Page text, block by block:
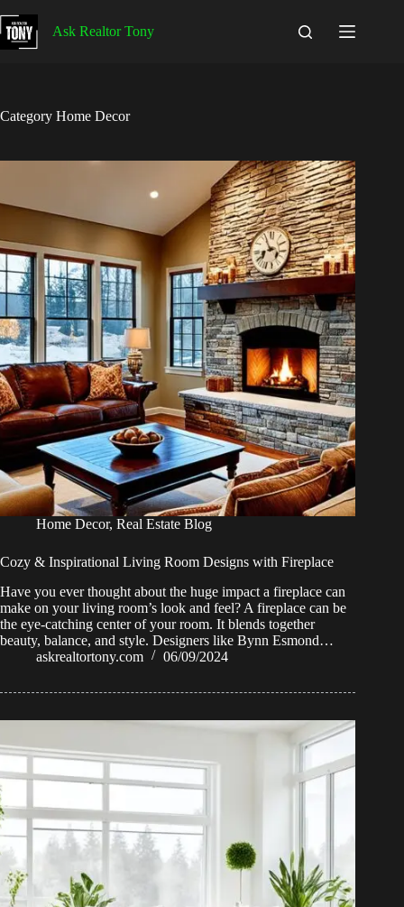
to
content
Ask Realtor Tony
Category Home Decor
Home Decor, Real Estate Blog
Cozy & Inspirational Living Room Designs with Fireplace
Have you ever thought about the huge impact a fireplace can
make on your living room’s look and feel? A fireplace can be
the eye-catching center of your room. It blends together
beauty, balance, and style. Designers like Bynn Esmond…
askrealtortony.com
06/09/2024